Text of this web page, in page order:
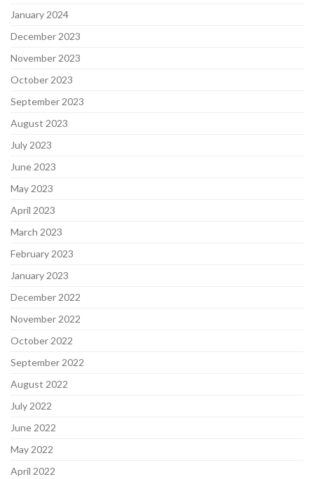
January 2024
December 2023
November 2023
October 2023
September 2023
August 2023
July 2023
June 2023
May 2023
April 2023
March 2023
February 2023
January 2023
December 2022
November 2022
October 2022
September 2022
August 2022
July 2022
June 2022
May 2022
April 2022